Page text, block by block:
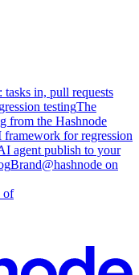
in, pull requests
testingThe
from the Hashnode
framework for regression
agent publish to your
Brand@hashnode on
of